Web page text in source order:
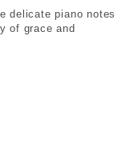
delicate piano notes
of grace and